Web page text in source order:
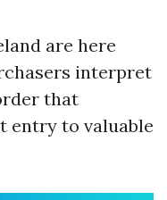
are here
interpret
that
entry to valuable